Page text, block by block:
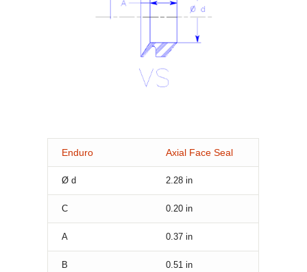
Enduro Axial Face Seal
Ø d 2.28 in
C 0.20 in
A 0.37 in
B 0.51 in